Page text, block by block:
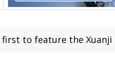
first to feature the Xuanji